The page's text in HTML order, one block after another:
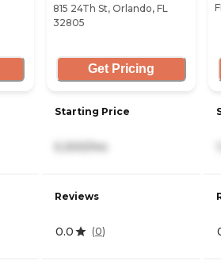
815 24Th St, Orlando, FL
32805
Get Pricing
Starting Price
5,300/mo
Reviews
0.0 (0)